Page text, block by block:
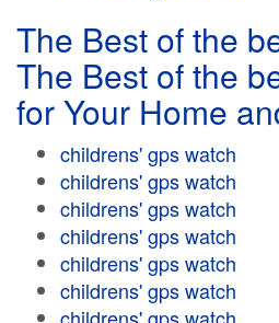
The Best of the
The Best of the
for Your Home
childrens' gps watch
childrens' gps watch
childrens' gps watch
childrens' gps watch
childrens' gps watch
childrens' gps watch